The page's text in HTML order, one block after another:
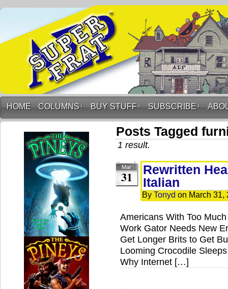
HOME COLUMNS ↓ BUY STUFF ↓ SUBSCRIBE ↓
Posts Tagged
1 result.
Mar
31
Rewritten
Italian
By Tonyd on March 31,
Americans With Too
Work Gator Needs New
Get Longer Brits to Get
Looming Crocodile
Why Internet […]